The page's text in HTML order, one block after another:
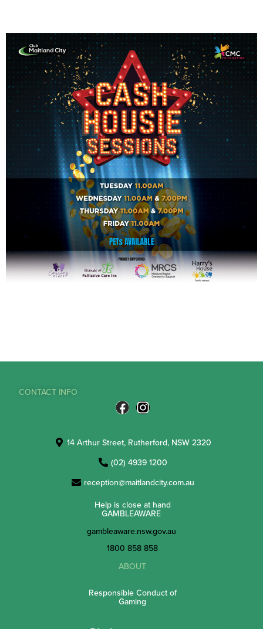
CONTACT INFO
14 Arthur Street, Rutherford, NSW 2320
(02) 4939 1200
reception@maitlandcity.com.au
Help is close at hand
GAMBLEAWARE
gambleaware.nsw.gov.au
1800 858 858
ABOUT
Responsible Conduct of
Gaming